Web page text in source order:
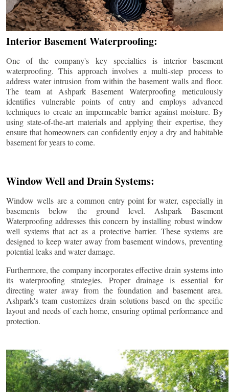
Interior Basement Waterproofing:
One of the company's key specialties is interior basement
waterproofing. This approach involves a multi-step process to
address water intrusion from within the basement walls and floor.
The team at Ashpark Basement Waterproofing meticulously
identifies vulnerable points of entry and employs advanced
techniques to create an impermeable barrier against moisture. By
using state-of-the-art materials and applying their expertise, they
ensure that homeowners can confidently enjoy a dry and habitable
basement for years to come.
Window Well and Drain Systems:
Window wells are a common entry point for water, especially in
basements below the ground level. Ashpark Basement
Waterproofing addresses this concern by installing robust window
well systems that act as a protective barrier. These systems are
designed to keep water away from basement windows, preventing
potential leaks and water damage.
Furthermore, the company incorporates effective drain systems into
its waterproofing strategies. Proper drainage is essential for
directing water away from the foundation and basement area.
Ashpark's team customizes drain solutions based on the specific
layout and needs of each home, ensuring optimal performance and
protection.